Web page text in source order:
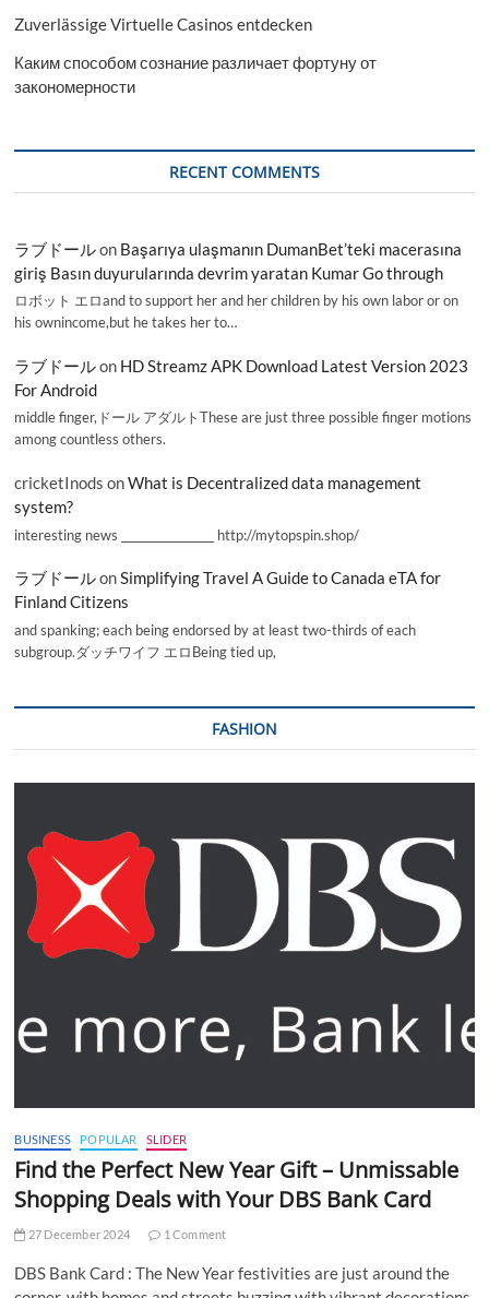
Zuverlässige Virtuelle Casinos entdecken
Каким способом сознание различает фортуну от
закономерности
RECENT COMMENTS
ラブドールon Başarıya ulaşmanın DumanBet’teki macerasına
giriş Basın duyurularında devrim yaratan Kumar Go through
ロボット エロand to support her and her children by his own labor or on
his ownincome,but he takes her to…
ラブドールon HD Streamz APK Download Latest Version 2023
For Android
middle finger,ドール アダルトThese are just three possible finger motions
among countless others.
cricketInods onWhat is Decentralized data management
system?
interesting news _________________ http://mytopspin.shop/
ラブドールonSimplifying Travel A Guide to Canada eTA for
Finland Citizens
and spanking; each being endorsed by at least two-thirds of each
subgroup.ダッチワイフ エロBeing tied up,
FASHION
BUSINESS POPULAR SLIDER
Find the Perfect New Year Gift – Unmissable
Shopping Deals with Your DBS Bank Card
27 December 2024 1 Comment
DBS Bank Card : The New Year festivities are just around the